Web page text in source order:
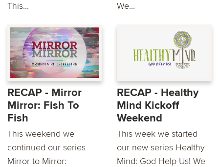
This...
We...
RECAP - Mirror
Mirror: Fish To
Fish
This weekend we
continued our series
Mirror to Mirror:
RECAP - Healthy
Mind Kickoff
Weekend
This week we started
our new series Healthy
Mind: God Help Us! We